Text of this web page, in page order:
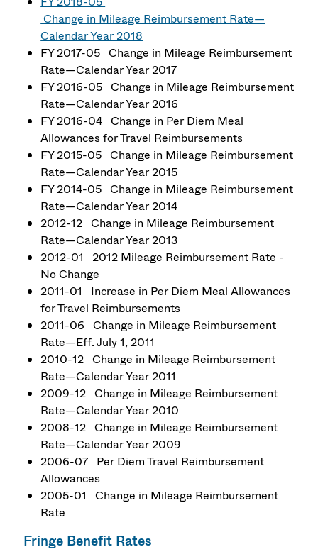
Change in Mileage Reimbursement Rate—
Calendar Year 2018
FY 2017-05 Change in Mileage Reimbursement
Rate—Calendar Year 2017
FY 2016-05 Change in Mileage Reimbursement
Rate—Calendar Year 2016
FY 2016-04 Change in Per Diem Meal
Allowances for Travel Reimbursements
FY 2015-05 Change in Mileage Reimbursement
Rate—Calendar Year 2015
FY 2014-05 Change in Mileage Reimbursement
Rate—Calendar Year 2014
2012-12 Change in Mileage Reimbursement
Rate—Calendar Year 2013
2012-01 2012 Mileage Reimbursement Rate -
No Change
2011-01 Increase in Per Diem Meal Allowances
for Travel Reimbursements
2011-06 Change in Mileage Reimbursement
Rate—Eff. July 1, 2011
2010-12 Change in Mileage Reimbursement
Rate—Calendar Year 2011
2009-12 Change in Mileage Reimbursement
Rate—Calendar Year 2010
2008-12 Change in Mileage Reimbursement
Rate—Calendar Year 2009
2006-07 Per Diem Travel Reimbursement
Allowances
2005-01 Change in Mileage Reimbursement
Rate
Fringe Benefit Rates